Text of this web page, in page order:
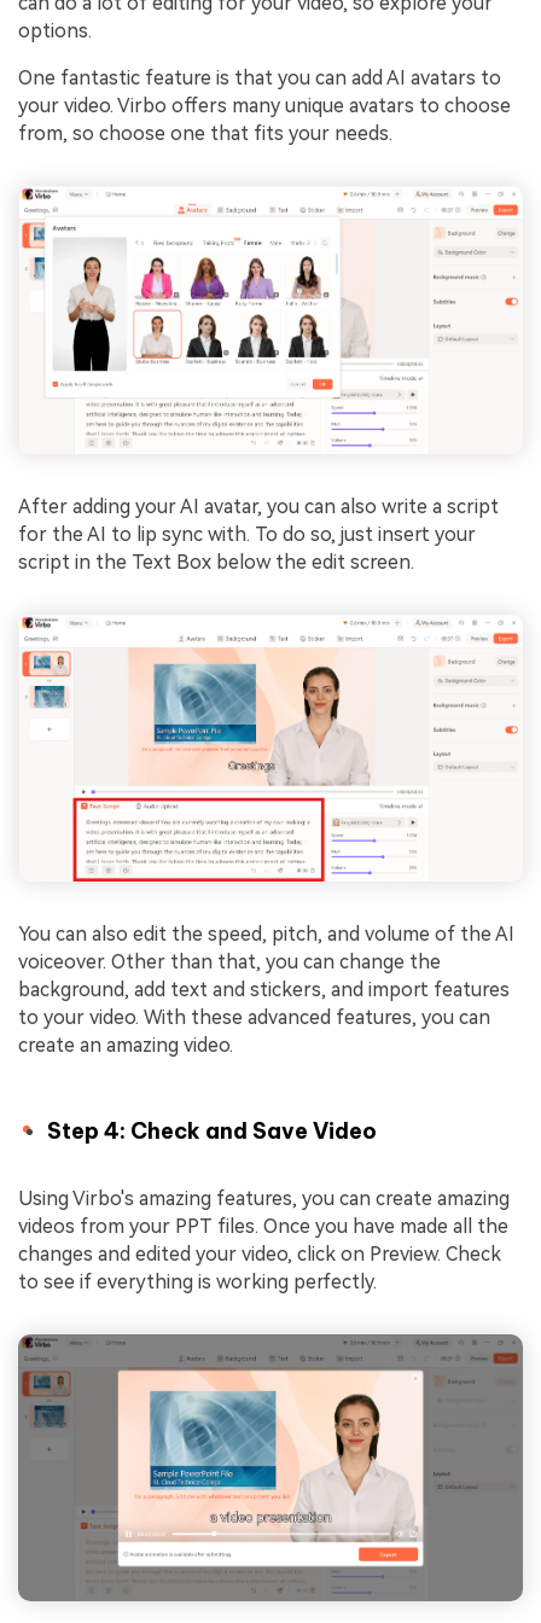
options.
One fantastic feature is that you can add AI avatars to
your video. Virbo offers many unique avatars to choose
from, so choose one that fits your needs.
After adding your AI avatar, you can also write a script
for the AI to lip sync with. To do so, just insert your
script in the Text Box below the edit screen.
You can also edit the speed, pitch, and volume of the AI
voiceover. Other than that, you can change the
background, add text and stickers, and import features
to your video. With these advanced features, you can
create an amazing video.
Step 4: Check and Save Video
Using Virbo's amazing features, you can create amazing
videos from your PPT files. Once you have made all the
changes and edited your video, click on Preview. Check
to see if everything is working perfectly.